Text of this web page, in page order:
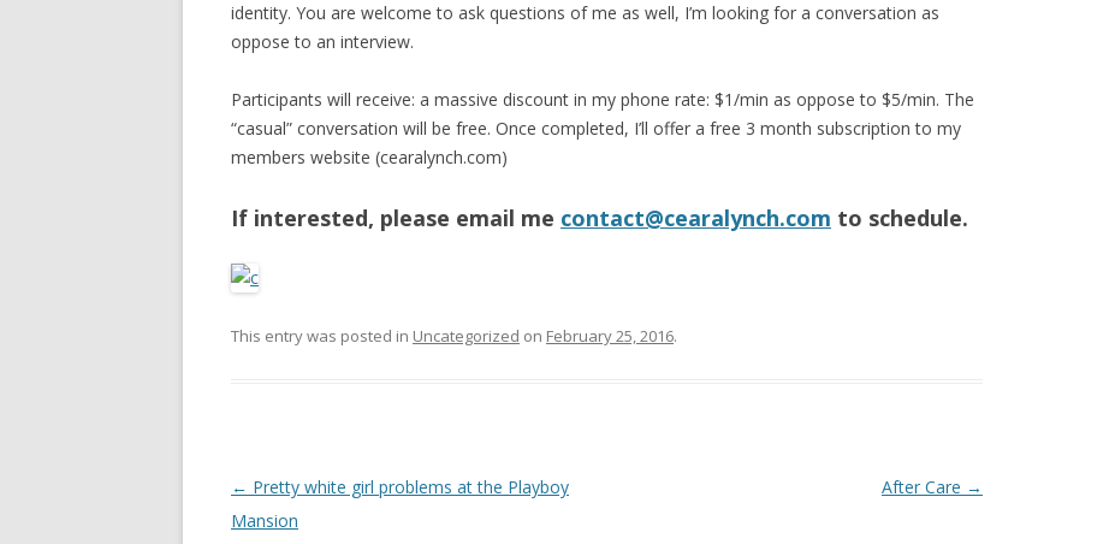
identity. You are welcome to ask questions of me as well, I’m looking for a conversation as
oppose to an interview.
Participants will receive: a massive discount in my phone rate: $1/min as oppose to $5/min. The
“casual” conversation will be free. Once completed, I’ll offer a free 3 month subscription to my
members website (cearalynch.com)
If interested, please email me contact@cearalynch.com to schedule.
This entry was posted in Uncategorized on February 25, 2016.
P
o
← Pretty white girl problems at the Playboy
Mansion
After Care →